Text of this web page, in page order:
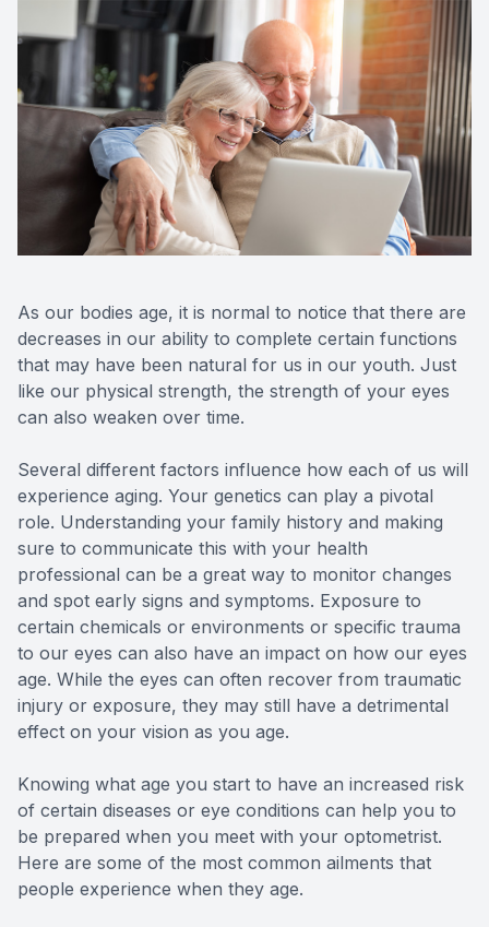
As our bodies age, it is normal to notice that there are
decreases in our ability to complete certain functions
that may have been natural for us in our youth. Just
like our physical strength, the strength of your eyes
can also weaken over time.
Several different factors influence how each of us will
experience aging. Your genetics can play a pivotal
role. Understanding your family history and making
sure to communicate this with your health
professional can be a great way to monitor changes
and spot early signs and symptoms. Exposure to
certain chemicals or environments or specific trauma
to our eyes can also have an impact on how our eyes
age. While the eyes can often recover from traumatic
injury or exposure, they may still have a detrimental
effect on your vision as you age.
Knowing what age you start to have an increased risk
of certain diseases or eye conditions can help you to
be prepared when you meet with your optometrist.
Here are some of the most common ailments that
people experience when they age.
Optos
Eye
Surgery